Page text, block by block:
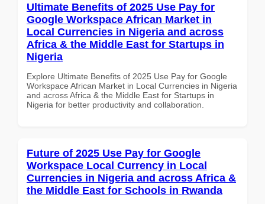
Ultimate Benefits of 2025 Use Pay for
Google Workspace African Market in
Local Currencies in Nigeria and across
Africa & the Middle East for Startups in
Nigeria
Explore Ultimate Benefits of 2025 Use Pay for Google
Workspace African Market in Local Currencies in Nigeria
and across Africa & the Middle East for Startups in
Nigeria for better productivity and collaboration.
Future of 2025 Use Pay for Google
Workspace Local Currency in Local
Currencies in Nigeria and across Africa &
the Middle East for Schools in Rwanda